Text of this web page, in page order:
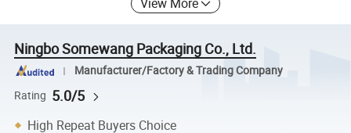
Ningbo Somewang Packaging Co., Ltd.
Manufacturer/Factory & Trading Company
Rating 5.0/5
High Repeat Buyers Choice